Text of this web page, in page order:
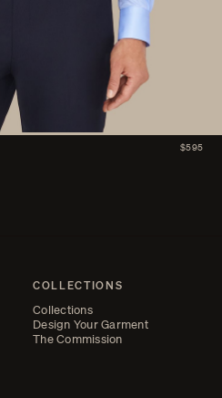
$595
COLLECTIONS
Collections
Design Your Garment
The Commission